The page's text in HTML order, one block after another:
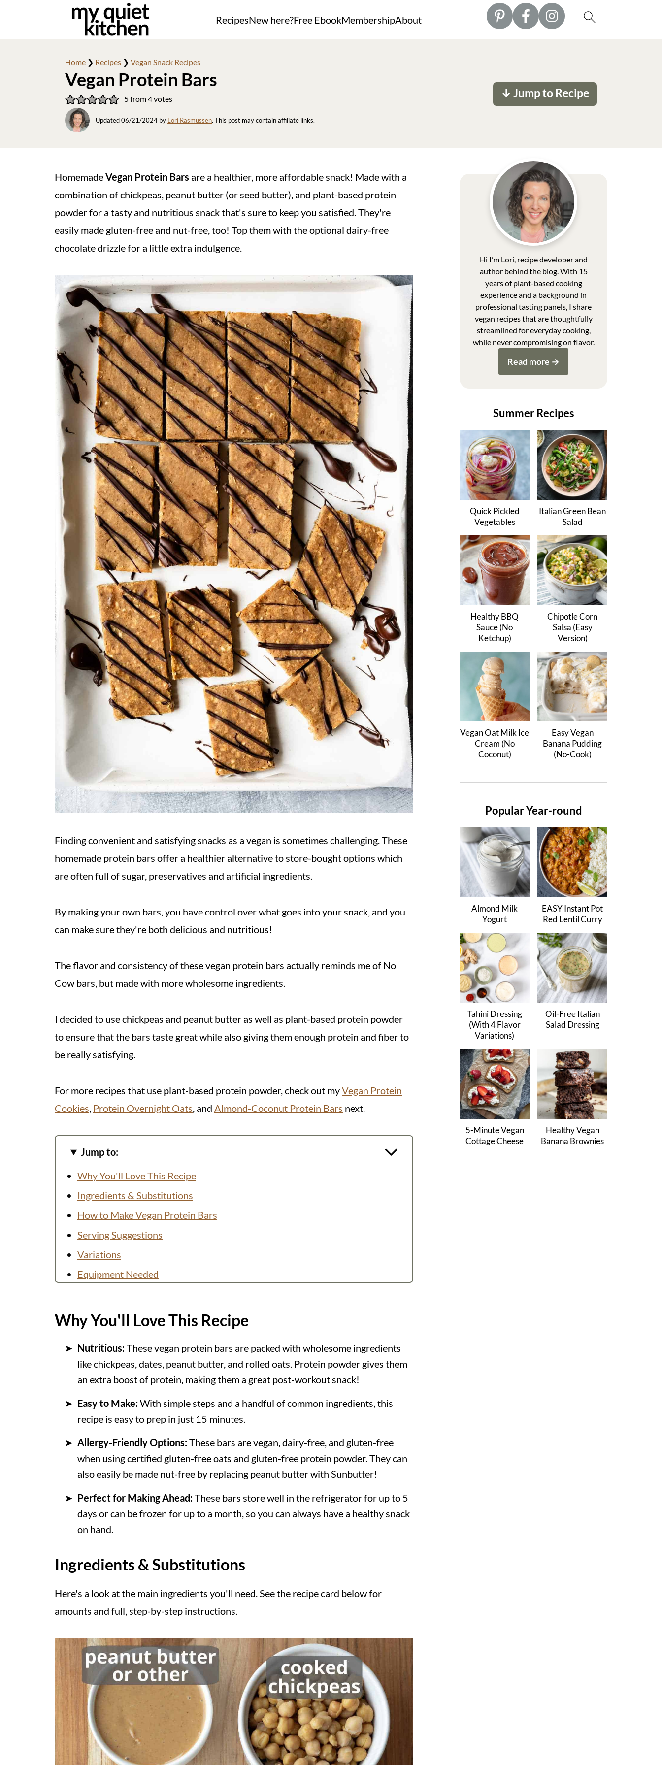
RecipesNew here?Free EbookMembershipAbout
Home ❯ Recipes ❯ Vegan Snack Recipes
Vegan Protein Bars
5from4votes
Updated06/21/2024 by Lori Rasmussen. This post may contain affiliate links.
↓ Jump to Recipe
HomemadeVegan Protein Bars are a healthier, more affordable snack! Made with a
combination of chickpeas, peanut butter (or seed butter), and plant-based protein
powder for a tasty and nutritious snack that's sure to keep you satisfied. They're
easily made gluten-free and nut-free, too! Top them with the optional dairy-free
chocolate drizzle for a little extra indulgence.
Finding convenient and satisfying snacks as a vegan is sometimes challenging. These
homemade protein bars offer a healthier alternative to store-bought options which
are often full of sugar, preservatives and artificial ingredients.
By making your own bars, you have control over what goes into your snack, and you
can make sure they're both delicious and nutritious!
The flavor and consistency of these vegan protein bars actually reminds me of No
Cow bars, but made with more wholesome ingredients.
I decided to use chickpeas and peanut butter as well as plant-based protein powder
to ensure that the bars taste great while also giving them enough protein and fiber to
be really satisfying.
For more recipes that use plant-based protein powder, check out myVegan Protein
Cookies, Protein Overnight Oats, and Almond-Coconut Protein Bars next.
Jump to:
Why You'll Love This Recipe
Ingredients & Substitutions
How to Make Vegan Protein Bars
Serving Suggestions
Variations
Equipment Needed
Helpful Tips
Recipe
💬 Comments
Why You'll Love This Recipe
Nutritious:These vegan protein bars are packed with wholesome ingredients
like chickpeas, dates, peanut butter, and rolled oats. Protein powder gives them
an extra boost of protein, making them a great post-workout snack!
Easy to Make:With simple steps and a handful of common ingredients, this
recipe is easy to prep in just 15 minutes.
Allergy-Friendly Options:These bars are vegan, dairy-free, and gluten-free
when using certified gluten-free oats and gluten-free protein powder. They can
also easily be made nut-free by replacing peanut butter with Sunbutter!
Perfect for Making Ahead:These bars store well in the refrigerator for up to 5
days or can be frozen for up to a month, so you can always have a healthy snack
on hand.
Ingredients & Substitutions
Here's a look at the main ingredients you'll need. See the recipe card below for
amounts and full, step-by-step instructions.
Hi I’m Lori, recipe developer and
author behind the blog. With 15
years of plant-based cooking
experience and a background in
professional tasting panels, I share
vegan recipes that are thoughtfully
streamlined for everyday cooking,
while never compromising on flavor.
Read more
Summer Recipes
Quick Pickled
Vegetables
Italian Green Bean
Salad
Healthy BBQ
Sauce (No
Ketchup)
Chipotle Corn
Salsa (Easy
Version)
Vegan Oat Milk Ice
Cream (No
Coconut)
Easy Vegan
Banana Pudding
(No-Cook)
Popular Year-round
Almond Milk
Yogurt
EASY Instant Pot
Red Lentil Curry
Tahini Dressing
(With 4 Flavor
Variations)
Oil-Free Italian
Salad Dressing
5-Minute Vegan
Cottage Cheese
Healthy Vegan
Banana Brownies